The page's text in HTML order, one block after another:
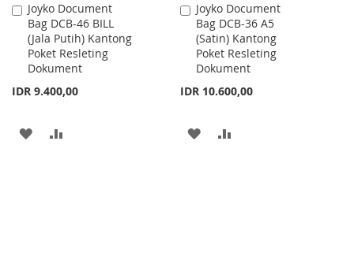
Joyko Document
Bag DCB-46 BILL
(Jala Putih) Kantong
Poket Resleting
Dokument
IDR 9.400,00
Add
to
Cart
ADD
Joyko Document
Bag DCB-36 A5
(Satin) Kantong
Poket Resleting
Dokument
IDR 10.600,00
Add
to
Cart
ADD